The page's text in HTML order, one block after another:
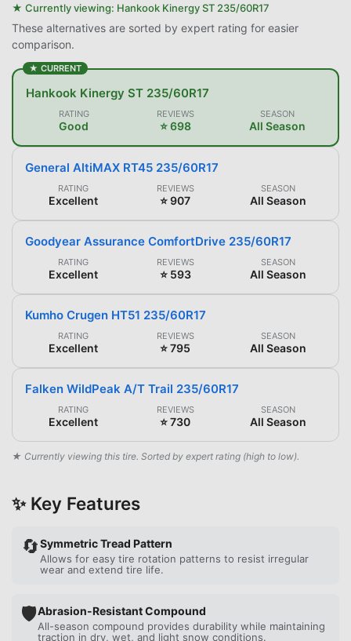
★ Currently viewing: Hankook Kinergy ST 235/60R17
These alternatives are sorted by expert rating for easier
comparison.
★ CURRENT
Hankook Kinergy ST 235/60R17
RATING
Good
REVIEWS
⭐ 698
SEASON
All Season
General AltiMAX RT45 235/60R17
RATING
Excellent
REVIEWS
⭐ 907
SEASON
All Season
Goodyear Assurance ComfortDrive 235/60R17
RATING
Excellent
REVIEWS
⭐ 593
SEASON
All Season
Kumho Crugen HT51 235/60R17
RATING
Excellent
REVIEWS
⭐ 795
SEASON
All Season
Falken WildPeak A/T Trail 235/60R17
RATING
Excellent
REVIEWS
⭐ 730
SEASON
All Season
★ Currently viewing this tire. Sorted by expert rating (high to low).
✨ Key Features
🔄Symmetric Tread Pattern
Allows for easy tire rotation patterns to resist irregular
wear and extend tire life.
🛡️Abrasion-Resistant Compound
All-season compound provides durability while maintaining
traction in dry, wet, and light snow conditions.